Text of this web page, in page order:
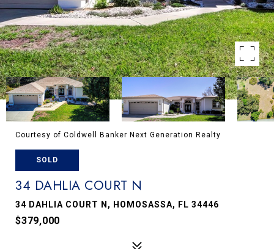
Courtesy of Coldwell Banker Next Generation Realty
SOLD
34 DAHLIA COURT N
34 DAHLIA COURT N, HOMOSASSA, FL 34446
$379,000